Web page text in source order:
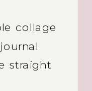
collage
straight